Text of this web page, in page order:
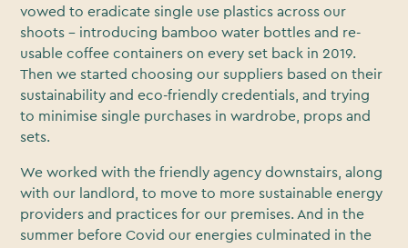
vowed to eradicate single use plastics across our
shoots - introducing bamboo water bottles and re-
usable coffee containers on every set back in 2019.
Then we started choosing our suppliers based on their
sustainability and eco-friendly credentials, and trying
to minimise single purchases in wardrobe, props and
sets.
We worked with the friendly agency downstairs, along
with our landlord, to move to more sustainable energy
providers and practices for our premises. And in the
summer before Covid our energies culminated in the